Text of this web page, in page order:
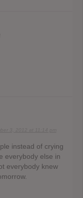
instead of crying
everybody else in
everybody knew